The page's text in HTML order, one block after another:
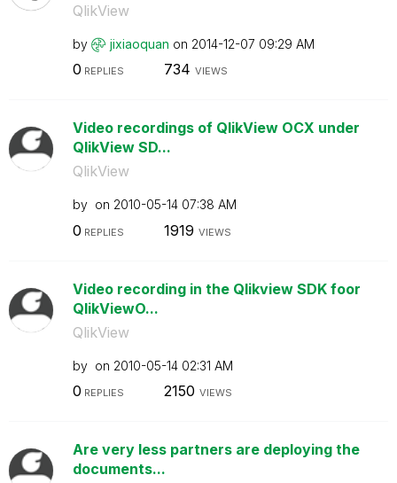
QlikView
by jixiaoquan on ‎2014-12-07 09:29 AM
0 REPLIES 734 VIEWS
Video recordings of QlikView OCX under
QlikView SD...
QlikView
by on ‎2010-05-14 07:38 AM
0 REPLIES 1919 VIEWS
Video recording in the Qlikview SDK foor
QlikViewO...
QlikView
by on ‎2010-05-14 02:31 AM
0 REPLIES 2150 VIEWS
Are very less partners are deploying the
documents...